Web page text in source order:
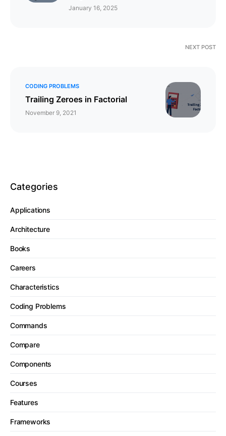
January 16, 2025
NEXT POST
CODING PROBLEMS
Trailing Zeroes in Factorial
November 9, 2021
Categories
Applications
Architecture
Books
Careers
Characteristics
Coding Problems
Commands
Compare
Components
Courses
Features
Frameworks